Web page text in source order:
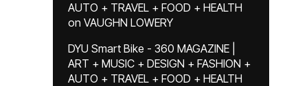
AUTO + TRAVEL + FOOD + HEALTH
on VAUGHN LOWERY
DYU Smart Bike - 360 MAGAZINE |
ART + MUSIC + DESIGN + FASHION +
AUTO + TRAVEL + FOOD + HEALTH